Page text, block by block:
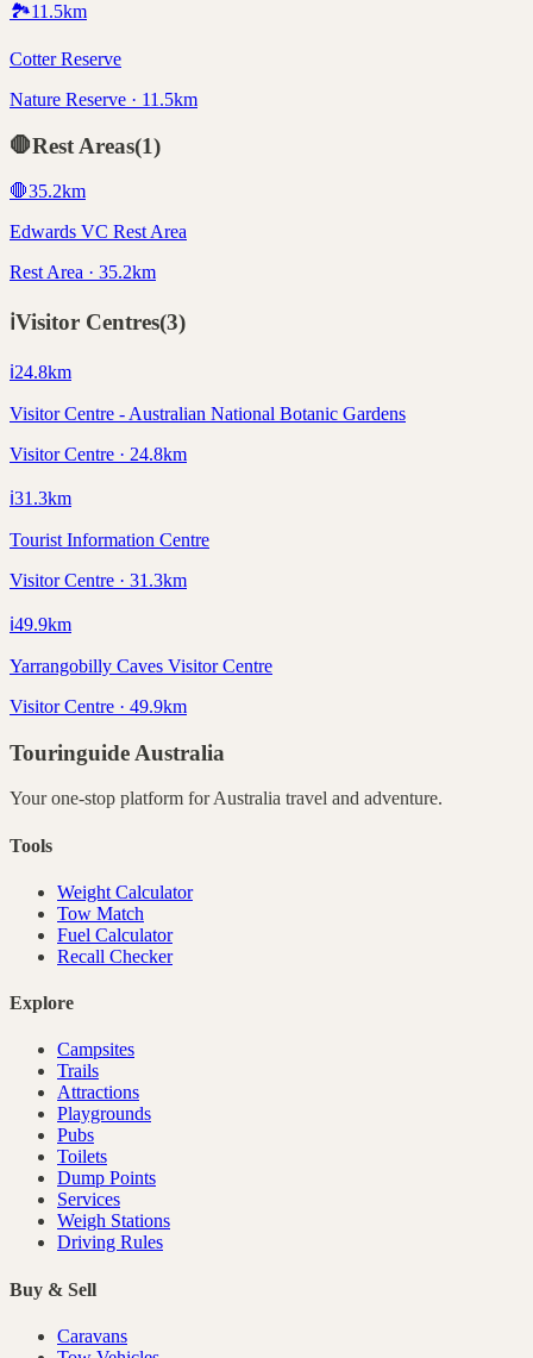
🏞️11.5km
Cotter Reserve
Nature Reserve · 11.5km
🛑Rest Areas(1)
🛑35.2km
Edwards VC Rest Area
Rest Area · 35.2km
ℹ️Visitor Centres(3)
ℹ️24.8km
Visitor Centre - Australian National Botanic Gardens
Visitor Centre · 24.8km
ℹ️31.3km
Tourist Information Centre
Visitor Centre · 31.3km
ℹ️49.9km
Yarrangobilly Caves Visitor Centre
Visitor Centre · 49.9km
Touringuide Australia
Your one-stop platform forAustralia travel and adventure.
Tools
Weight Calculator
Tow Match
Fuel Calculator
Recall Checker
Explore
Campsites
Trails
Attractions
Playgrounds
Pubs
Toilets
Dump Points
Services
Weigh Stations
Driving Rules
Buy & Sell
Caravans